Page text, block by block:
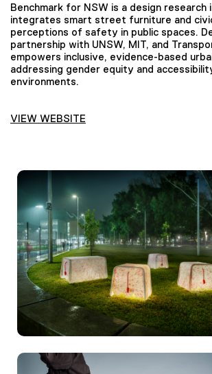
Benchmark for NSW is a design
integrates smart street furniture and
perceptions of safety in public spaces.
partnership with UNSW, MIT, and
empowers inclusive, evidence-based
addressing gender equity and
environments.
VIEW WEBSITE